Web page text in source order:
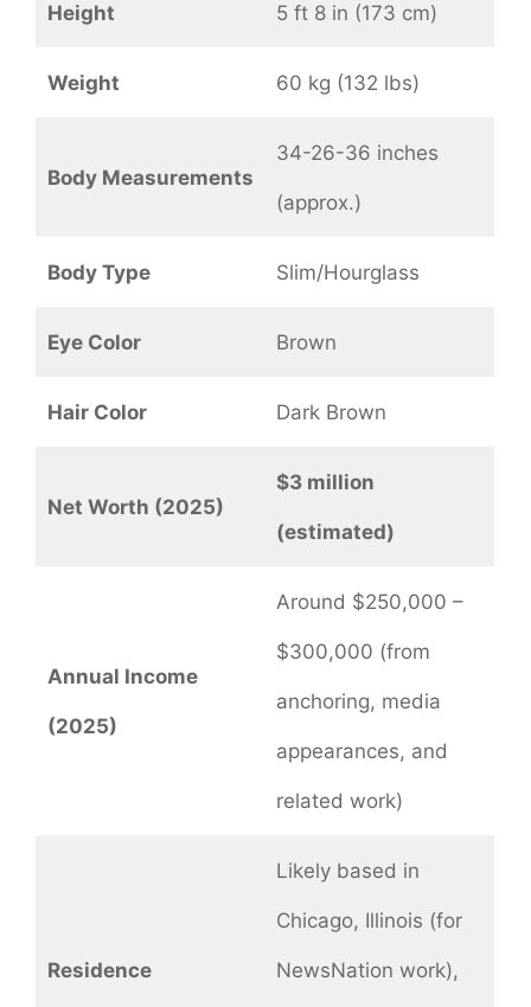
Height 5 ft 8 in (173 cm)
Weight 60 kg (132 lbs)
Body Measurements
34-26-36 inches
(approx.)
Body Type Slim/Hourglass
Eye Color Brown
Hair Color Dark Brown
Net Worth (2025)
$3 million
(estimated)
Annual Income
(2025)
Around $250,000 –
$300,000 (from
anchoring, media
appearances, and
related work)
Residence
Likely based in
Chicago, Illinois (for
NewsNation work),